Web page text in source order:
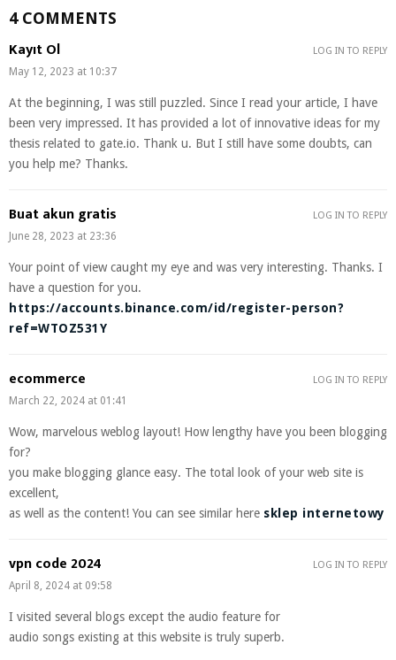
4 COMMENTS
Kayıt Ol
May 12, 2023 at 10:37
At the beginning, I was still puzzled. Since I read your article, I have
been very impressed. It has provided a lot of innovative ideas for my
thesis related to gate.io. Thank u. But I still have some doubts, can
you help me? Thanks.
LOG IN TO REPLY
Buat akun gratis
June 28, 2023 at 23:36
Your point of view caught my eye and was very interesting. Thanks. I
have a question for you.
https://accounts.binance.com/id/register-person?
ref=WTOZ531Y
LOG IN TO REPLY
ecommerce
March 22, 2024 at 01:41
Wow, marvelous weblog layout! How lengthy have you been blogging
for?
you make blogging glance easy. The total look of your web site is
excellent,
as well as the content! You can see similar here sklep internetowy
LOG IN TO REPLY
vpn code 2024
April 8, 2024 at 09:58
I visited several blogs except the audio feature for
audio songs existing at this website is truly superb.
LOG IN TO REPLY